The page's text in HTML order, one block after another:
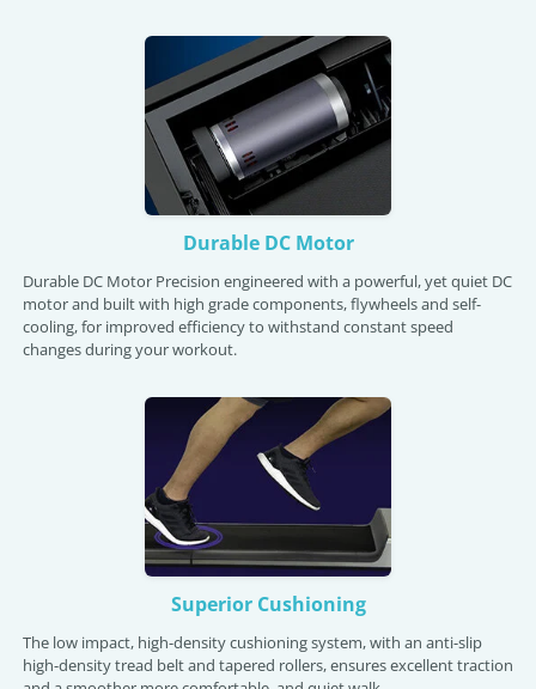
Durable DC Motor
Durable DC Motor Precision engineered with a powerful, yet quiet DC
motor and built with high grade components, flywheels and self-
cooling, for improved efficiency to withstand constant speed
changes during your workout.
Superior Cushioning
The low impact, high-density cushioning system, with an anti-slip
high-density tread belt and tapered rollers, ensures excellent traction